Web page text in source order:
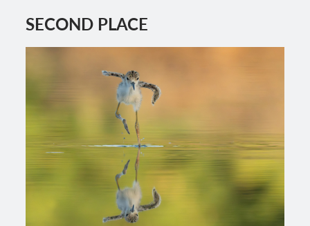
SECOND PLACE